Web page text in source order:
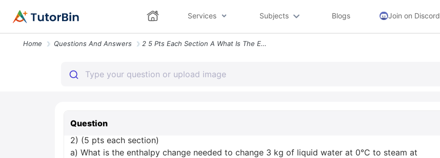
Services Subjects Blogs Join on Discord
Home Questions And Answers 2 5 Pts Each Section A What Is The Enthalpy Change Needed To Change 3
Question
2) (5 pts each section)
a) What is the enthalpy change needed to change 3 kg of liquid water at 0°C to steam at